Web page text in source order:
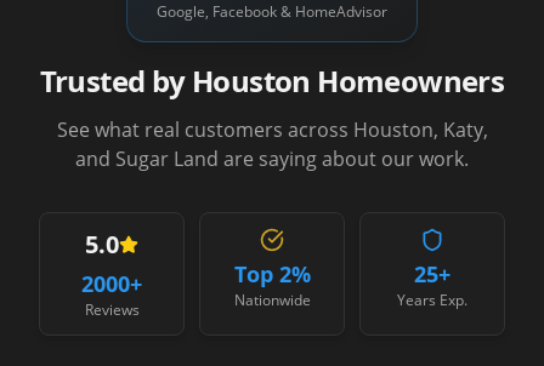
Google, Facebook & HomeAdvisor
Trusted by Houston Homeowners
See what real customers across Houston, Katy,
and Sugar Land are saying about our work.
5.0
2000+
Reviews
Top 2%
Nationwide
25+
Years Exp.